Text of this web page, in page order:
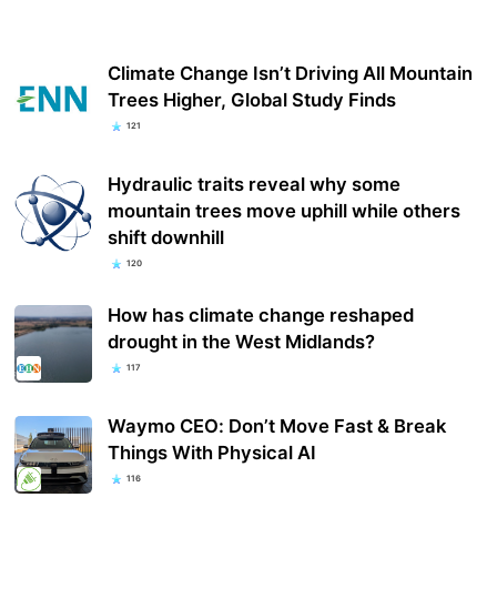
Climate Change Isn’t Driving All Mountain
Trees Higher, Global Study Finds
121
Hydraulic traits reveal why some
mountain trees move uphill while others
shift downhill
120
How has climate change reshaped
drought in the West Midlands?
117
Waymo CEO: Don’t Move Fast & Break
Things With Physical AI
116